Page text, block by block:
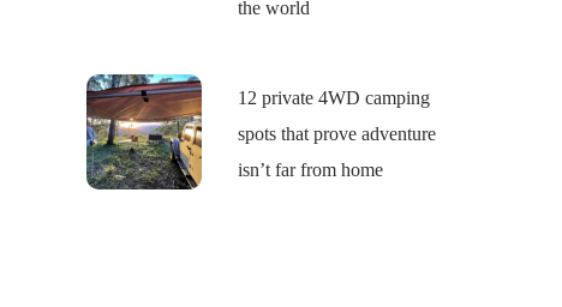
the world
12 private 4WD camping
spots that prove adventure
isn’t far from home